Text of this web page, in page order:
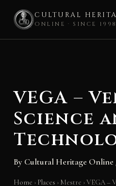
CULTURAL
ONLINE · SINCE 1998
VEGA –
Science
By Cultural Heritage Online
Home › Places › Mestre ›VEGA –